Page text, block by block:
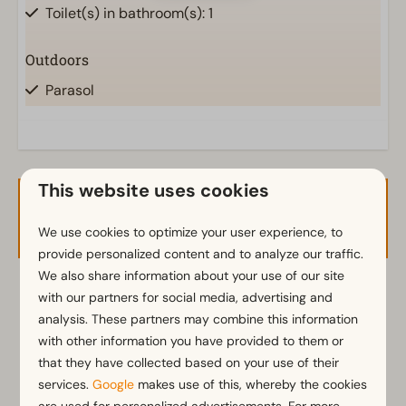
Toilet(s) in bathroom(s): 1
Outdoors
Parasol
Induction stove
Kitchenette
Fridge with freezer
Nespresso machine
Electric kettle
Bedroom
2 guests
di 18-08-2026 wo 19-08-2026
This website uses cookies
We use cookies to optimize your user experience, to
provide personalized content and to analyze our traffic.
We also share information about your use of our site
with our partners for social media, advertising and
analysis. These partners may combine this information
with other information you have provided to them or
that they have collected based on your use of their
services.Google makes use of this, whereby the cookies